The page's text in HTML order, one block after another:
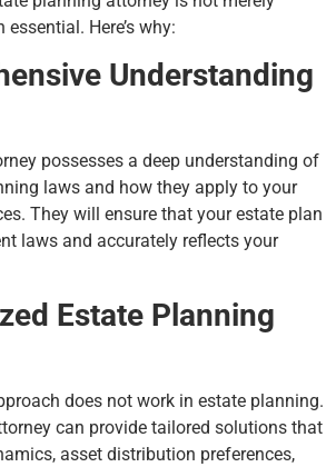
Here’s why:
Understanding
possesses a deep understanding of
laws and how they apply to your
They will ensure that your estate plan
laws and accurately reflects your
Estate Planning
does not work in estate planning.
can provide tailored solutions that
asset distribution preferences,